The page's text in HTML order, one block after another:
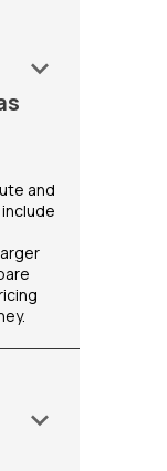
keyboard_arrow_down
and
keyboard_arrow_down